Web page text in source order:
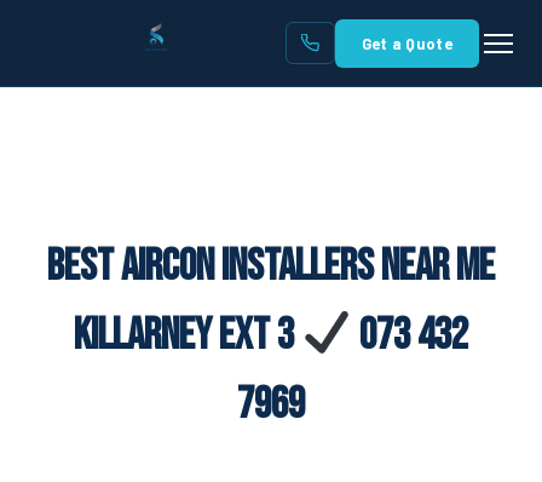
Get a Quote
Best Aircon Installers Near Me
Killarney Ext 3
073 432
7969